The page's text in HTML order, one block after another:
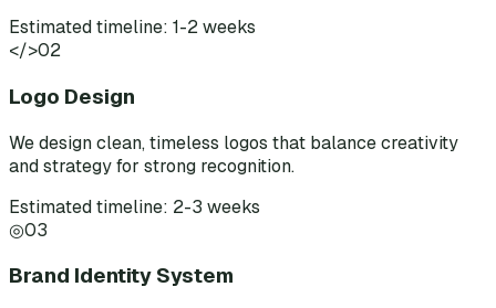
Estimated timeline: 1-2 weeks
</>02
Logo Design
We design clean, timeless logos that balance creativity
and strategy for strong recognition.
Estimated timeline: 2-3 weeks
◎03
Brand Identity System